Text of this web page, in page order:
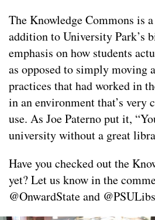
The Knowledge Commons is
addition to University Park’s
emphasis on how students
as opposed to simply moving
practices that had worked in
in an environment that’s
use. As Joe Paterno put it,
university without a great
Have you checked out the
yet? Let us know in the
@OnwardState and